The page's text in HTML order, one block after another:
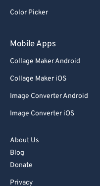
Color Picker
Mobile Apps
Collage Maker Android
Collage Maker iOS
Image Converter Android
Image Converter iOS
About Us
Blog
Donate
Privacy